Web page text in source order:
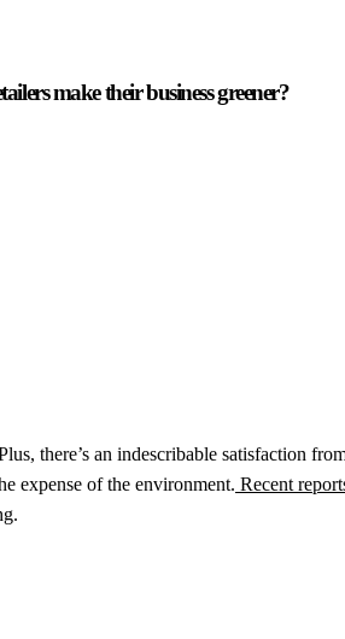
make their business greener?
there’s an indescribable satisfaction
expense of the environment. Recent